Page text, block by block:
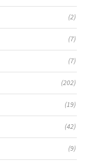
(2)
(7)
(7)
(202)
(19)
(42)
(9)